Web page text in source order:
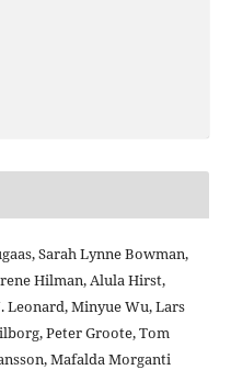
Sarah Lynne Bowman,
Hilman, Alula Hirst,
Leonard, Minyue Wu, Lars
Peter Groote, Tom
Mafalda Morganti